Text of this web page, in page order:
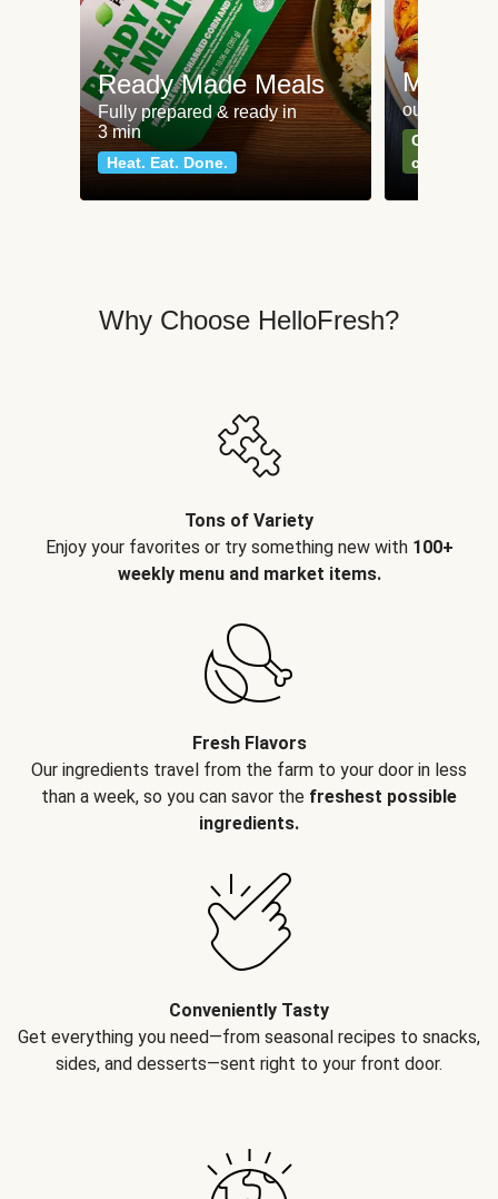
Ready Made Meals
Fully prepared & ready in
3 min
Heat. Eat. Done.
Meat
our most
Can't go
classics
Why Choose HelloFresh?
Tons of Variety
Enjoy your favorites or try something new with 100+
weekly menu and market items.
Fresh Flavors
Our ingredients travel from the farm to your door in less
than a week, so you can savor the freshest possible
ingredients.
Conveniently Tasty
Get everything you need—from seasonal recipes to snacks,
sides, and desserts—sent right to your front door.